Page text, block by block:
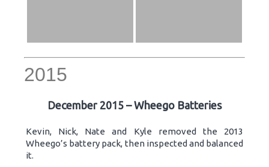
2015
December 2015 – Wheego Batteries
Kevin, Nick, Nate and Kyle removed the 2013
Wheego’s battery pack, then inspected and balanced
it.